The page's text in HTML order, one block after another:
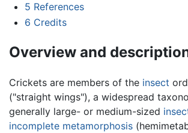
5 References
6 Credits
Overview and
Crickets are members of the insect
("straight wings"), a widespread
generally large- or medium-sized
incomplete metamorphosis